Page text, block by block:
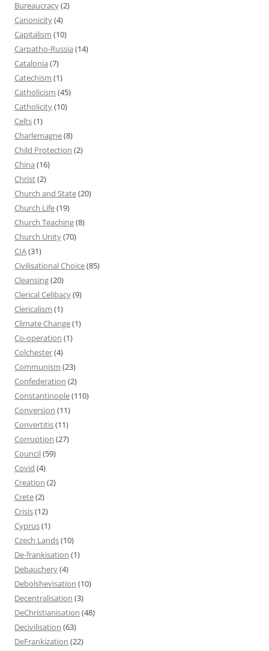
Bureaucracy(2)
Canonicity(4)
Capitalism (10)
Carpatho-Russia (14)
Catalonia (7)
Catechism (1)
Catholicism (45)
Catholicity(10)
Celts(1)
Charlemagne(8)
Child Protection (2)
China (16)
Christ(2)
Church and State(20)
Church Life(19)
Church Teaching(8)
Church Unity(70)
CIA(31)
Civilisational Choice(85)
Cleansing(20)
Clerical Celibacy(9)
Clericalism (1)
Climate Change(1)
Co-operation (1)
Colchester(4)
Communism (23)
Confederation (2)
Constantinople(110)
Conversion (11)
Convertitis(11)
Corruption (27)
Council(59)
Covid (4)
Creation (2)
Crete(2)
Crisis(12)
Cyprus(1)
Czech Lands(10)
De-frankisation (1)
Debauchery(4)
Debolshevisation (10)
Decentralisation (3)
DeChristianisation (48)
Decivilisation (63)
DeFrankization (22)